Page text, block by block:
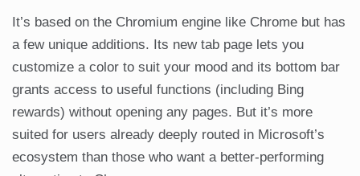
It’s based on the Chromium engine like Chrome but has
a few unique additions. Its new tab page lets you
customize a color to suit your mood and its bottom bar
grants access to useful functions (including Bing
rewards) without opening any pages. But it’s more
suited for users already deeply routed in Microsoft’s
ecosystem than those who want a better-performing